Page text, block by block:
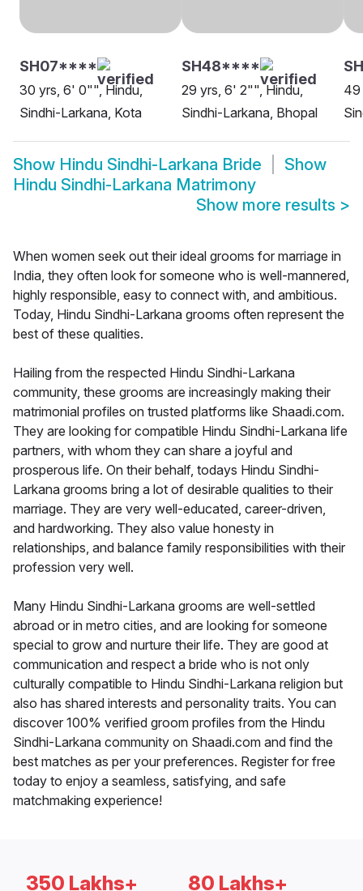
SH07****
30 yrs, 6' 0"", Hindu,
Sindhi-Larkana, Kota
SH48****
29 yrs, 6' 2"", Hindu,
Sindhi-Larkana, Bhopal
49
Show Hindu Sindhi-Larkana Bride
Show
Hindu Sindhi-Larkana Matrimony
Show more results >
When women seek out their ideal grooms for marriage in
India, they often look for someone who is well-mannered,
highly responsible, easy to connect with, and ambitious.
Today, Hindu Sindhi-Larkana grooms often represent the
best of these qualities.
Hailing from the respected Hindu Sindhi-Larkana
community, these grooms are increasingly making their
matrimonial profiles on trusted platforms like Shaadi.com.
They are looking for compatible Hindu Sindhi-Larkana life
partners, with whom they can share a joyful and
prosperous life. On their behalf, todays Hindu Sindhi-
Larkana grooms bring a lot of desirable qualities to their
marriage. They are very well-educated, career-driven,
and hardworking. They also value honesty in
relationships, and balance family responsibilities with their
profession very well.
Many Hindu Sindhi-Larkana grooms are well-settled
abroad or in metro cities, and are looking for someone
special to grow and nurture their life. They are good at
communication and respect a bride who is not only
culturally compatible to Hindu Sindhi-Larkana religion but
also has shared interests and personality traits. You can
discover 100% verified groom profiles from the Hindu
Sindhi-Larkana community on Shaadi.com and find the
best matches as per your preferences. Register for free
today to enjoy a seamless, satisfying, and safe
matchmaking experience!
350 Lakhs+ 80 Lakhs+